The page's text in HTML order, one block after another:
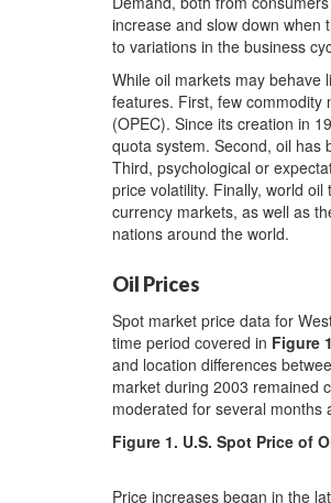
increase and slow down when
to variations in the business
While oil markets may behave
features. First, few commodity
(OPEC). Since its creation in
quota system. Second, oil has
Third, psychological or
price volatility. Finally, world
currency markets, as well as
nations around the world.
Oil Prices
Spot market price data for
time period covered in Figure 1
and location differences
market during 2003 remained
moderated for several months
Figure 1. U.S. Spot Price of
Price increases began in the